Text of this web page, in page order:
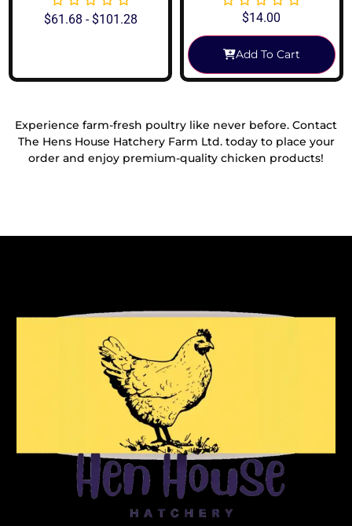
$61.68 -$101.28 $14.00
Add To Cart
Experience farm-fresh poultry like never before. Contact
The Hens House Hatchery Farm Ltd. today to place your
order and enjoy premium-quality chicken products!